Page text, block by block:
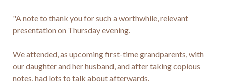
"A note to thank you for such a worthwhile, relevant
presentation on Thursday evening.
We attended, as upcoming first-time grandparents, with
our daughter and her husband, and after taking copious
notes, had lots to talk about afterwards.